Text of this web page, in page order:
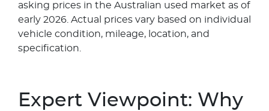
asking prices in the Australian used market as of
early 2026. Actual prices vary based on individual
vehicle condition, mileage, location, and
specification.
Expert Viewpoint: Why